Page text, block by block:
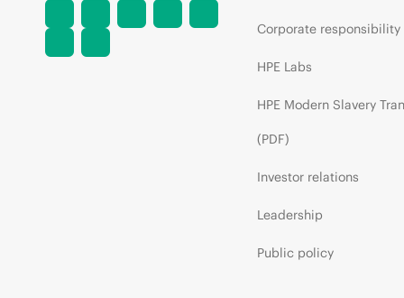
Corporate responsibility
HPE Labs
HPE Modern Slavery
(PDF)
Investor relations
Leadership
Public policy